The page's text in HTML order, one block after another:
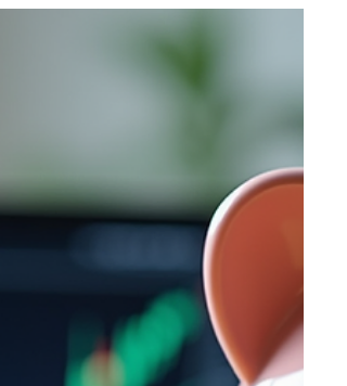
Love is Not Enough in a
Love often feels like the foundation of
a deep emotional bond. Yet many
couples discover that love alone
does not guarantee a lasting
partnership. Relationships require
more than feelings; they need a
strong framework built on several
essential elements. Without these,
love can struggle to withstand the
challenges life throws at couples as